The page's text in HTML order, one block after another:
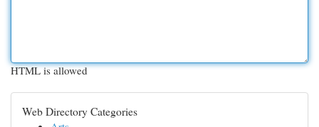
HTML is allowed
Web Directory Categories